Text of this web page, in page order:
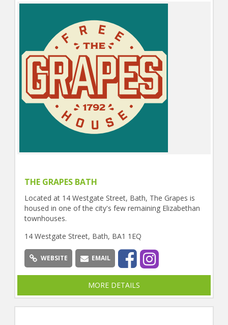
THE GRAPES BATH
Located at 14 Westgate Street, Bath, The Grapes is
housed in one of the city's few remaining Elizabethan
townhouses.
14 Westgate Street, Bath, BA1 1EQ
WEBSITE EMAIL
MORE DETAILS